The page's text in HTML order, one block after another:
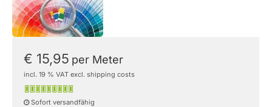
€ 15,95 per Meter
incl. 19 % VAT excl. shipping costs
Sofort versandfähig